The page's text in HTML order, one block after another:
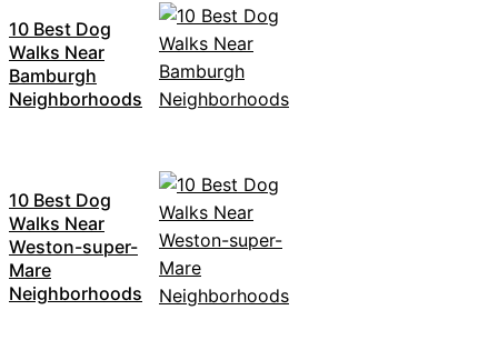
10 Best Dog
Walks Near
Bamburgh
Neighborhoods
10 Best Dog
Walks Near
Weston-super-
Mare
Neighborhoods